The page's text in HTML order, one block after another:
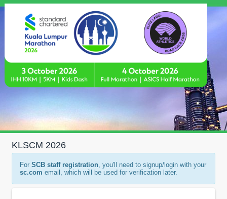
KLSCM 2026
ForSCB staff registration, you'll need to signup/login with your
sc.com email, which will be used for verification later.